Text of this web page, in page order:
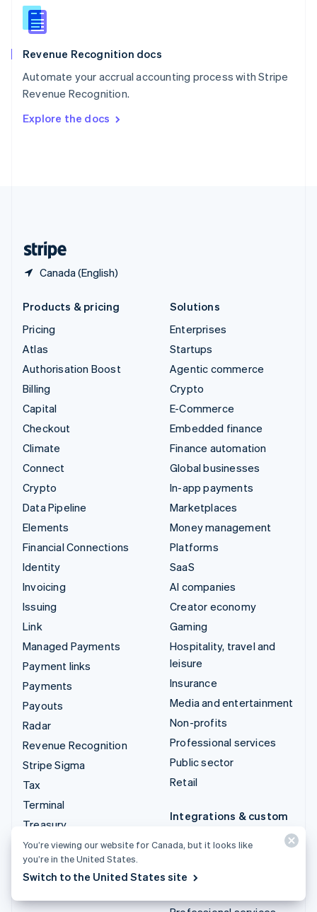
Revenue Recognition docs
Automate your accrual accounting process with Stripe
Revenue Recognition.
Explore the docs
Canada (English)
English
Slovenia
Spain
Sweden
SvenskaEnglish
DeutschFrançais Italiano
Products & pricing
Pricing
Atlas
Authorisation Boost
Billing
Capital
Checkout
Climate
Connect
Crypto
Data Pipeline
Elements
Financial Connections
Identity
Invoicing
Issuing
Link
Managed Payments
Payment links
Payments
Payouts
Radar
Revenue Recognition
Stripe Sigma
Tax
Terminal
Treasury
Solutions
Enterprises
Startups
Agentic commerce
Crypto
E-Commerce
Embedded finance
Finance automation
Global businesses
In-app payments
Marketplaces
Money management
Platforms
SaaS
AI companies
Creator economy
Gaming
Hospitality, travel and
leisure
Insurance
Media and entertainment
Non-profits
Professional services
Public sector
Retail
Integrations & custom
Stripe Partner
You’re viewing our website for Canada, but it looks like
you’re in the United States.
Switch to the United States site